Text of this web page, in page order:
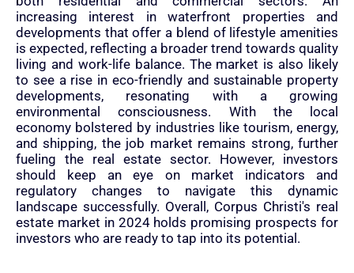
increasing interest in waterfront properties and
developments that offer a blend of lifestyle amenities
is expected, reflecting a broader trend towards quality
living and work-life balance. The market is also likely
to see a rise in eco-friendly and sustainable property
developments, resonating with a growing
environmental consciousness. With the local
economy bolstered by industries like tourism, energy,
and shipping, the job market remains strong, further
fueling the real estate sector. However, investors
should keep an eye on market indicators and
regulatory changes to navigate this dynamic
landscape successfully. Overall, Corpus Christi's real
estate market in 2024 holds promising prospects for
investors who are ready to tap into its potential.